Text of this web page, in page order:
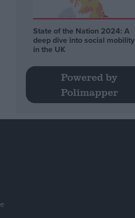
State of the Nation 2024: A
deep dive into social mobility
in the UK
Powered by
Polimapper